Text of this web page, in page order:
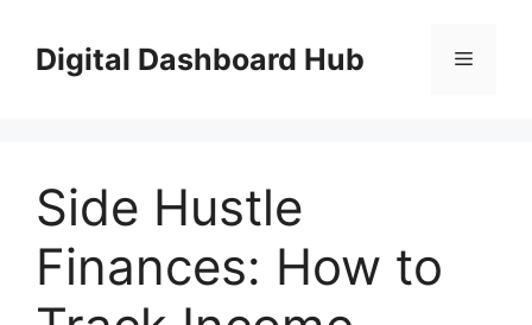
contentDigital Dashboard Hub Menu
Side Hustle
Finances: How to